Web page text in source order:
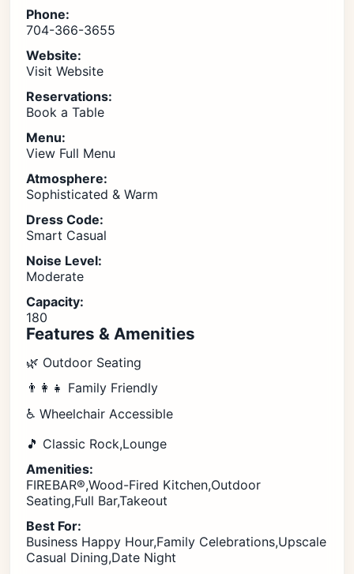
Phone:
704-366-3655
Website:
Visit Website
Reservations:
Book a Table
Menu:
View Full Menu
Atmosphere:
Sophisticated & Warm
Dress Code:
Smart Casual
Noise Level:
Moderate
Capacity:
180
Features & Amenities
🌿 Outdoor Seating
👨‍👩‍👧 Family Friendly
♿ Wheelchair Accessible
🎵 Classic Rock,Lounge
Amenities:
FIREBAR®,Wood-Fired Kitchen,Outdoor
Seating,Full Bar,Takeout
Best For:
Business Happy Hour,Family Celebrations,Upscale
Casual Dining,Date Night